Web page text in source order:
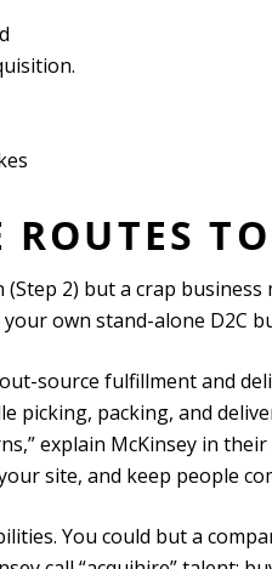
2) but a crap business
own stand-alone D2C
source fulfillment and
picking, packing, and
explain McKinsey in
site, and keep people
You could but a